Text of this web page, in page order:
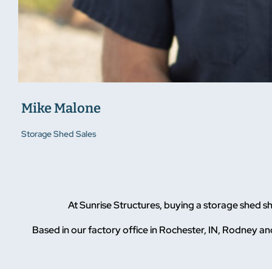
Mike Malone
Storage Shed Sales
At Sunrise Structures, buying a storage shed
Based in our factory office in Rochester, IN, Rodney